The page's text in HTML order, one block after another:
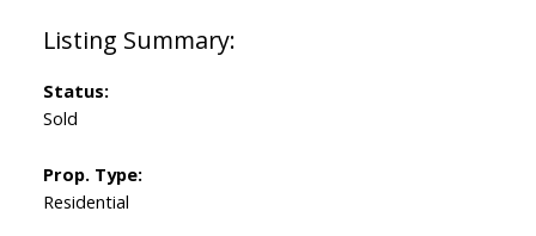
Status:
Sold
Prop. Type:
Residential